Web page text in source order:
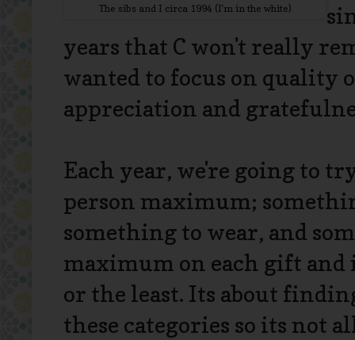
The sibs and I circa 1994 (I'm in the white)
years that C won't really
wanted to focus on quality
appreciation and
Each year, we're going to
person maximum;
something to wear, and
maximum on each gift and
or the least. Its about
these categories so its not